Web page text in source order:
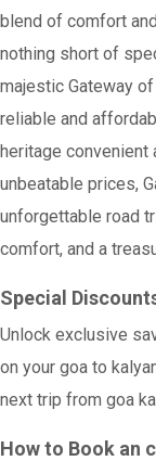
blend of comfort
nothing short of
majestic Gateway
reliable and
heritage convenient
unbeatable prices,
unforgettable road
comfort, and a
Special
Unlock exclusive
on your goa to
next trip from goa
How to Book an